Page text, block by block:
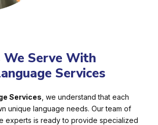
We Serve With
Services
Services , we understand that each
unique language needs. Our team of
experts is ready to provide specialized